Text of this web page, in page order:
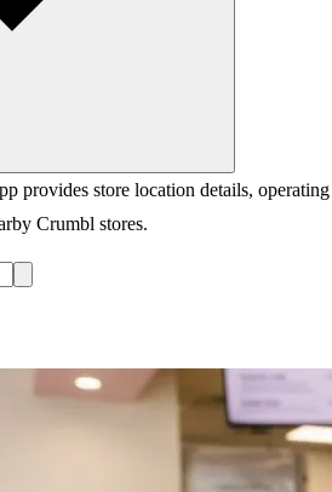
provides store location details, operating
Crumbl stores.